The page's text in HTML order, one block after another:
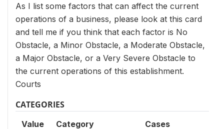
As I list some factors that can affect the current
operations of a business, please look at this card
and tell me if you think that each factor is No
Obstacle, a Minor Obstacle, a Moderate Obstacle,
a Major Obstacle, or a Very Severe Obstacle to
the current operations of this establishment.
Courts
CATEGORIES
Value Category Cases